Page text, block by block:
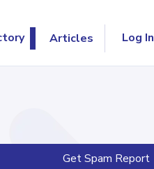
Articles Log In
Get Spam Report